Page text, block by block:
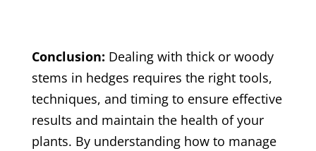
Conclusion: Dealing with thick or woody
stems in hedges requires the right tools,
techniques, and timing to ensure effective
results and maintain the health of your
plants. By understanding how to manage